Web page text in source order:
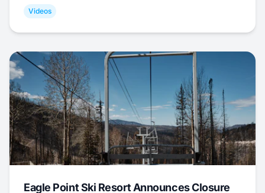
Videos
Eagle Point Ski Resort Announces Closure